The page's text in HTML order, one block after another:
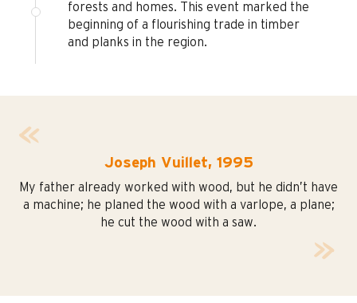
forests and homes. This event marked the
beginning of a flourishing trade in timber
and planks in the region.
Joseph Vuillet, 1995
My father already worked with wood, but he didn’t have
a machine; he planed the wood with a varlope, a plane;
he cut the wood with a saw.